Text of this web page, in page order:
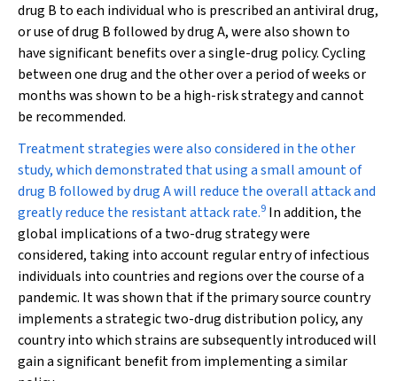
drug B to each individual who is prescribed an antiviral drug,
or use of drug B followed by drug A, were also shown to
have significant benefits over a single-drug policy. Cycling
between one drug and the other over a period of weeks or
months was shown to be a high-risk strategy and cannot
be recommended.
Treatment strategies were also considered in the other
study, which demonstrated that using a small amount of
drug B followed by drug A will reduce the overall attack and
greatly reduce the resistant attack rate.9 In addition, the
global implications of a two-drug strategy were
considered, taking into account regular entry of infectious
individuals into countries and regions over the course of a
pandemic. It was shown that if the primary source country
implements a strategic two-drug distribution policy, any
country into which strains are subsequently introduced will
gain a significant benefit from implementing a similar